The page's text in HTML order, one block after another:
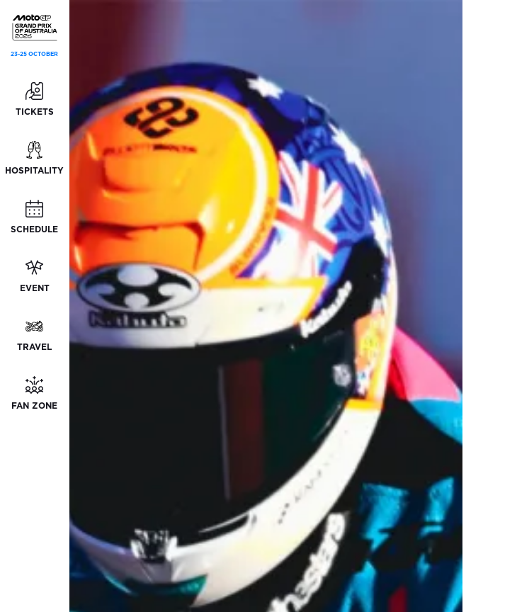
23-25 OCTOBER
TICKETS
HOSPITALITY
SCHEDULE
EVENT
TRAVEL
FAN ZONE